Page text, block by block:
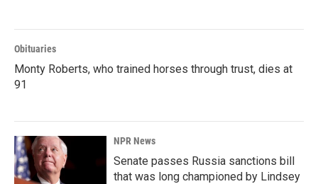
Obituaries
Monty Roberts, who trained horses through trust, dies at
91
NPR News
Senate passes Russia sanctions bill
that was long championed by Lindsey